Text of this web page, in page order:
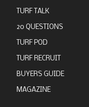
TURF TALK
20 QUESTIONS
TURF POD
TURF RECRUIT
BUYERS GUIDE
MAGAZINE